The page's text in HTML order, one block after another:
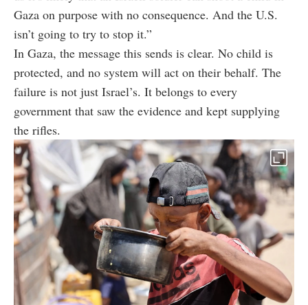
Gaza on purpose with no consequence. And the U.S.
isn’t going to try to stop it.”
In Gaza, the message this sends is clear. No child is
protected, and no system will act on their behalf. The
failure is not just Israel’s. It belongs to every
government that saw the evidence and kept supplying
the rifles.